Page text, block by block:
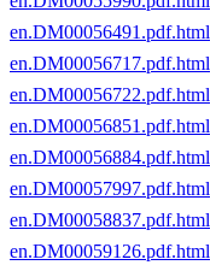
en.DM00056491.pdf.html
en.DM00056717.pdf.html
en.DM00056722.pdf.html
en.DM00056851.pdf.html
en.DM00056884.pdf.html
en.DM00057997.pdf.html
en.DM00058837.pdf.html
en.DM00059126.pdf.html